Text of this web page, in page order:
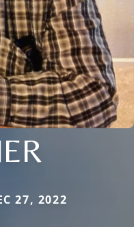
27, 2022